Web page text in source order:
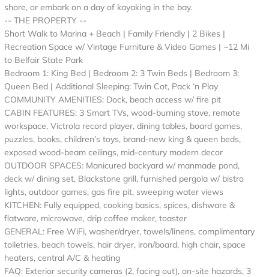
shore, or embark on a day of kayaking in the bay.
-- THE PROPERTY --
Short Walk to Marina + Beach | Family Friendly | 2 Bikes |
Recreation Space w/ Vintage Furniture & Video Games | ~12 Mi
to Belfair State Park
Bedroom 1: King Bed | Bedroom 2: 3 Twin Beds | Bedroom 3:
Queen Bed | Additional Sleeping: Twin Cot, Pack ‘n Play
COMMUNITY AMENITIES: Dock, beach access w/ fire pit
CABIN FEATURES: 3 Smart TVs, wood-burning stove, remote
workspace, Victrola record player, dining tables, board games,
puzzles, books, children’s toys, brand-new king & queen beds,
exposed wood-beam ceilings, mid-century modern decor
OUTDOOR SPACES: Manicured backyard w/ manmade pond,
deck w/ dining set, Blackstone grill, furnished pergola w/ bistro
lights, outdoor games, gas fire pit, sweeping water views
KITCHEN: Fully equipped, cooking basics, spices, dishware &
flatware, microwave, drip coffee maker, toaster
GENERAL: Free WiFi, washer/dryer, towels/linens, complimentary
toiletries, beach towels, hair dryer, iron/board, high chair, space
heaters, central A/C & heating
FAQ: Exterior security cameras (2, facing out), on-site hazards, 3